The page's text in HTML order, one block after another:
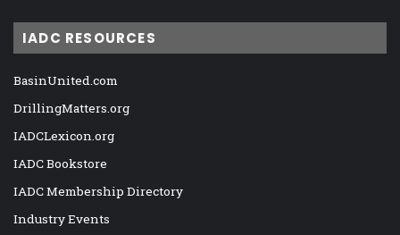
IADC RESOURCES
BasinUnited.com
DrillingMatters.org
IADCLexicon.org
IADC Bookstore
IADC Membership Directory
Industry Events